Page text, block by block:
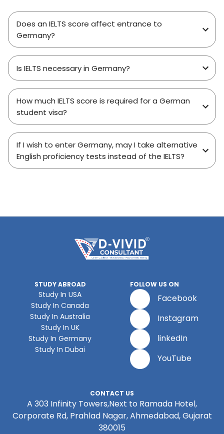
Does an IELTS score affect entrance to
Germany?
Is IELTS necessary in Germany?
How much IELTS score is required for a German
student visa?
If I wish to enter Germany, may I take alternative
English proficiency tests instead of the IELTS?
STUDY ABROAD
Study In USA
Study In Canada
Study In Australia
Study In UK
Study In Germany
Study In Dubai
FOLLOW US ON
Facebook
Instagram
linkedIn
YouTube
CONTACT US
A 303 Infinity Towers,Next to Ramada Hotel,
Corporate Rd, Prahlad Nagar, Ahmedabad, Gujarat
380015